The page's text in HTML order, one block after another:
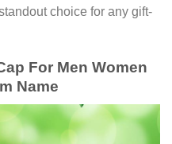
choice for any gift-
For Men Women
Name